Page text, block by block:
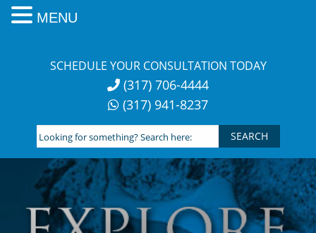
SCHEDULE YOUR CONSULTATION TODAY
(317) 706-4444
(317) 941-8237
Looking
for
something?
Search
here:
MENU